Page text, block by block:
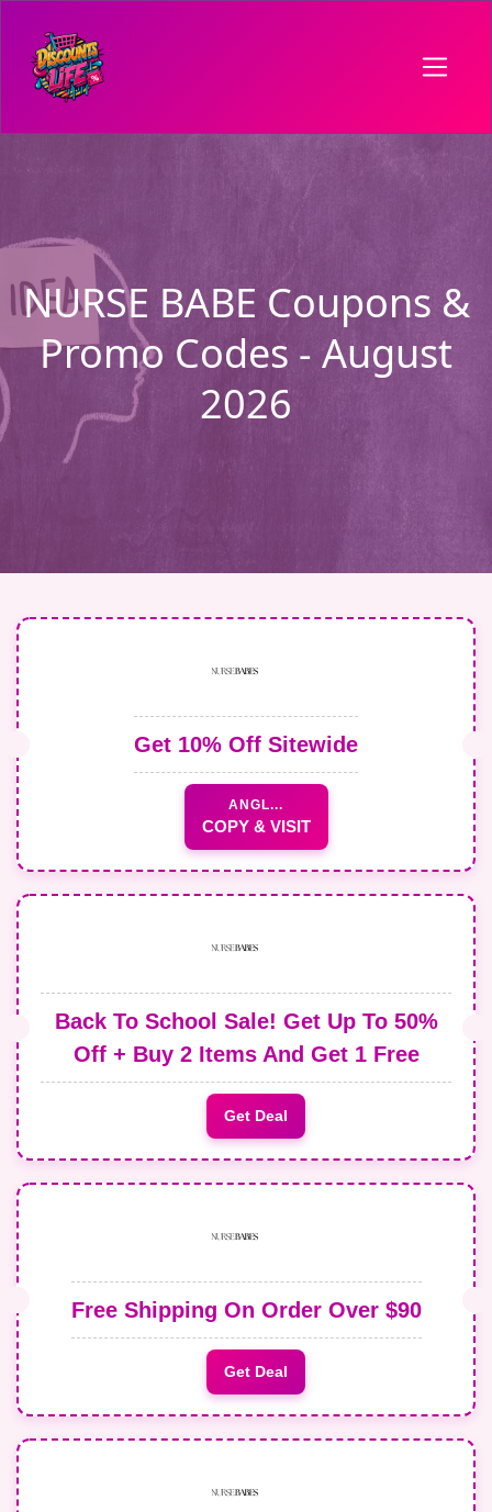
NURSE BABE Coupons &
Promo Codes - August
2026
Get 10% Off Sitewide
ANGL...
COPY & VISIT
Back To School Sale! Get Up To 50%
Off + Buy 2 Items And Get 1 Free
Get Deal
Free Shipping On Order Over $90
Get Deal